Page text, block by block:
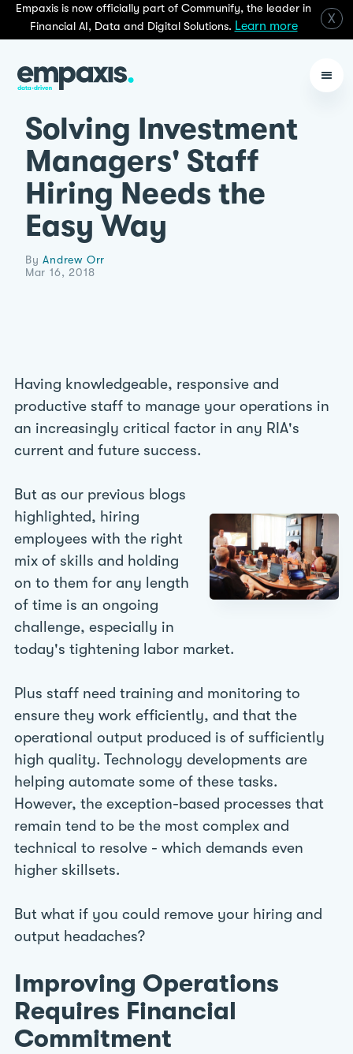
Empaxis is now officially part of Communify, the leader in
Financial AI, Data and Digital Solutions. Learn more
X
Solving Investment
Managers' Staff
Hiring Needs the
Easy Way
ByAndrew Orr
Mar 16, 2018
Having knowledgeable, responsive and
productive staff to manage your operations in
an increasingly critical factor in any RIA's
current and future success.
But as our previous blogs
highlighted, hiring
employees with the right
mix of skills and holding
on to them for any length
of time is an ongoing
challenge, especially in
today's tightening labor market.
Plus staff need training and monitoring to
ensure they work efficiently, and that the
operational output produced is of sufficiently
high quality. Technology developments are
helping automate some of these tasks.
However, the exception-based processes that
remain tend to be the most complex and
technical to resolve - which demands even
higher skillsets.
But what if you could remove your hiring and
output headaches?
Improving Operations
Requires Financial
Commitment